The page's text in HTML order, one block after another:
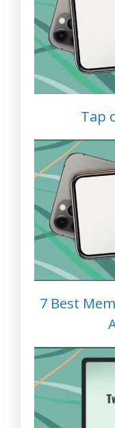
Tap
7 Best